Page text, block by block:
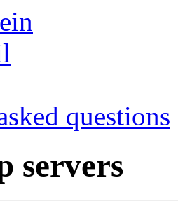
questions
servers